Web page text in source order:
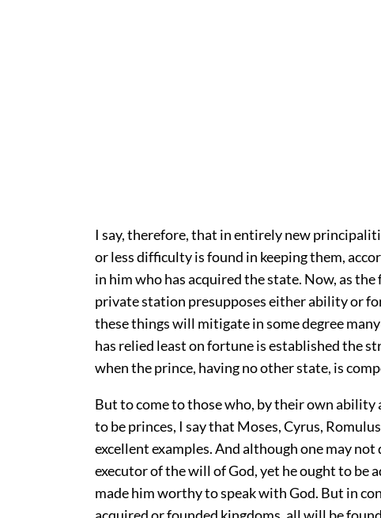
I say, therefore, that in entirely new
or less difficulty is found in keeping them,
in him who has acquired the state. Now, as
private station presupposes either ability or
these things will mitigate in some degree
has relied least on fortune is established the
when the prince, having no other state, is
But to come to those who, by their own
to be princes, I say that Moses, Cyrus,
excellent examples. And although one may not
executor of the will of God, yet he ought to be
made him worthy to speak with God. But in